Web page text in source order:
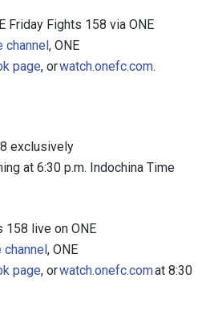
Friday Fights 158 via ONE
channel, ONE
page, orwatch.onefc.com.
exclusively
at 6:30 p.m. Indochina Time
158 live on ONE
channel, ONE
page, orwatch.onefc.comat 8:30